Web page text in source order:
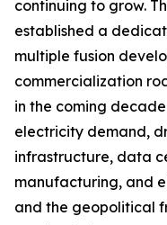
continuing to grow.
established a
multiple fusion
commercialization
in the coming
electricity demand,
infrastructure, data
manufacturing, and
and the geopolitical